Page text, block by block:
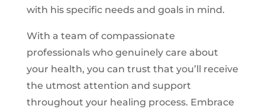
with his specific needs and goals in mind.
With a team of compassionate
professionals who genuinely care about
your health, you can trust that you’ll receive
the utmost attention and support
throughout your healing process. Embrace